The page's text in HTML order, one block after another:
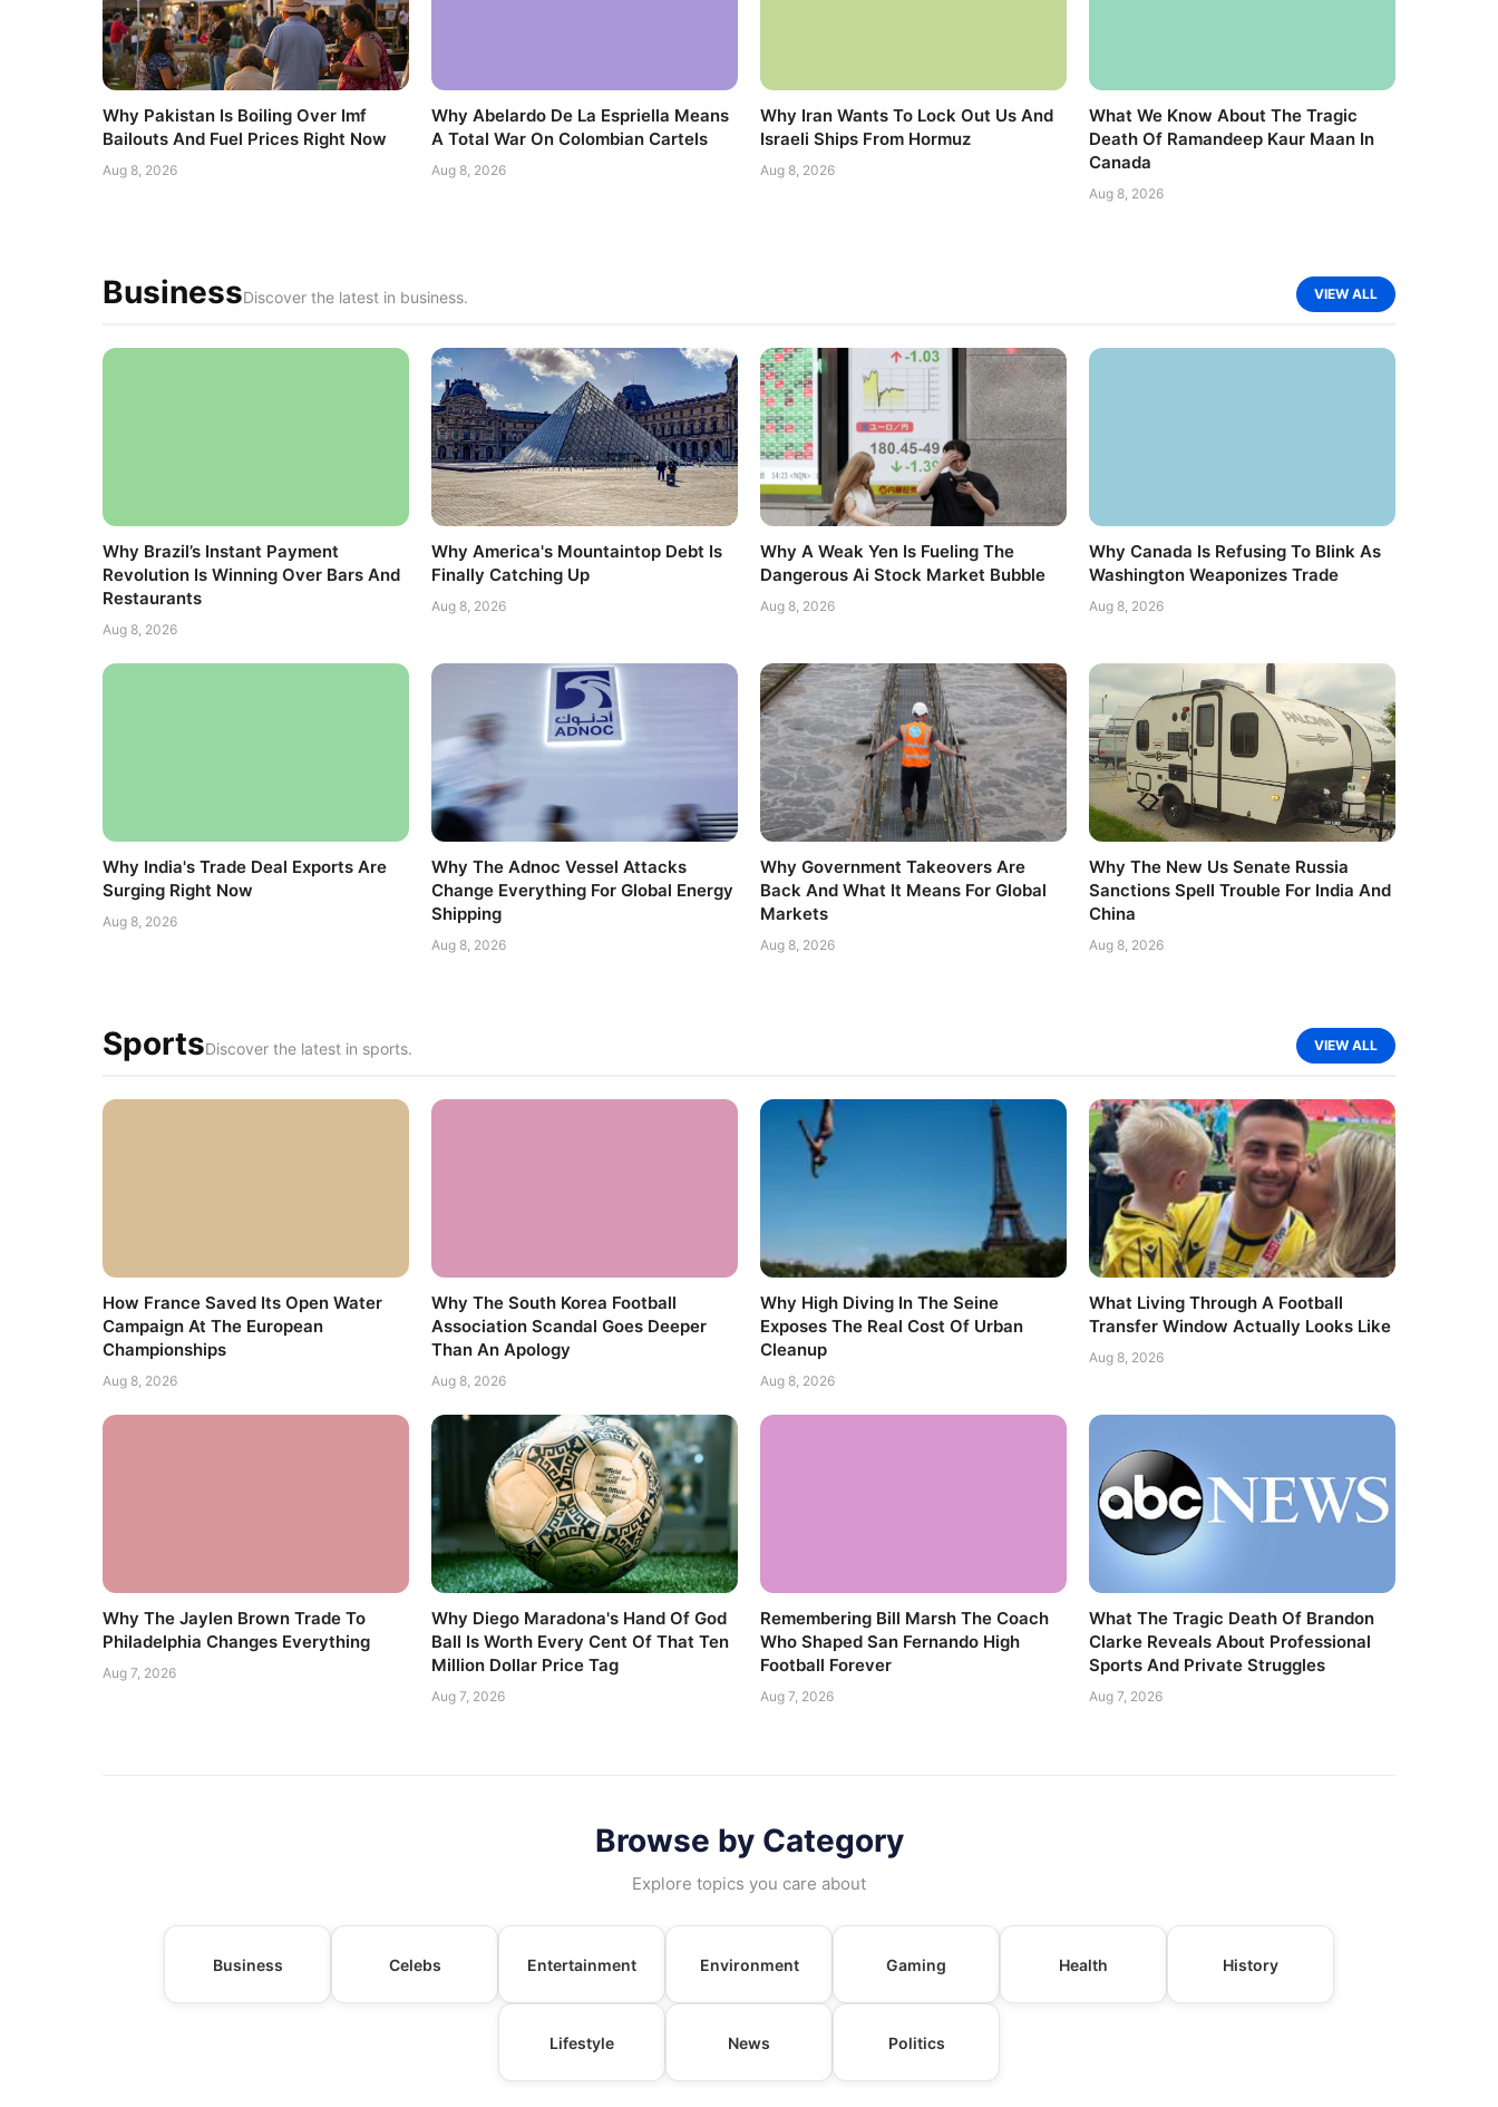
Why Pakistan Is Boiling Over Imf
Bailouts And Fuel Prices Right Now
Aug 8, 2026
Why Abelardo De La Espriella Means
A Total War On Colombian Cartels
Aug 8, 2026
Why Iran Wants To Lock Out Us And
Israeli Ships From Hormuz
Aug 8, 2026
What We Know About The Tragic
Death Of Ramandeep Kaur Maan In
Canada
Aug 8, 2026
BusinessDiscover the latest in business. VIEW ALL
Why Brazil’s Instant Payment
Revolution Is Winning Over Bars And
Restaurants
Aug 8, 2026
Why America's Mountaintop Debt Is
Finally Catching Up
Aug 8, 2026
Why A Weak Yen Is Fueling The
Dangerous Ai Stock Market Bubble
Aug 8, 2026
Why Canada Is Refusing To Blink As
Washington Weaponizes Trade
Aug 8, 2026
Why India's Trade Deal Exports Are
Surging Right Now
Aug 8, 2026
Why The Adnoc Vessel Attacks
Change Everything For Global Energy
Shipping
Aug 8, 2026
Why Government Takeovers Are
Back And What It Means For Global
Markets
Aug 8, 2026
Why The New Us Senate Russia
Sanctions Spell Trouble For India And
China
Aug 8, 2026
SportsDiscover the latest in sports. VIEW ALL
How France Saved Its Open Water
Campaign At The European
Championships
Aug 8, 2026
Why The South Korea Football
Association Scandal Goes Deeper
Than An Apology
Aug 8, 2026
Why High Diving In The Seine
Exposes The Real Cost Of Urban
Cleanup
Aug 8, 2026
What Living Through A Football
Transfer Window Actually Looks Like
Aug 8, 2026
Why The Jaylen Brown Trade To
Philadelphia Changes Everything
Aug 7, 2026
Why Diego Maradona's Hand Of God
Ball Is Worth Every Cent Of That Ten
Million Dollar Price Tag
Aug 7, 2026
Remembering Bill Marsh The Coach
Who Shaped San Fernando High
Football Forever
Aug 7, 2026
What The Tragic Death Of Brandon
Clarke Reveals About Professional
Sports And Private Struggles
Aug 7, 2026
Browse by Category
Explore topics you care about
Business Celebs Entertainment Environment Gaming Health History
Lifestyle News Politics